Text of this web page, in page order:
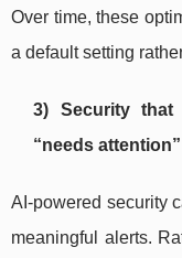
Over time, these
a default setting
3) Security that
“needs attention”
AI-powered security
meaningful alerts.